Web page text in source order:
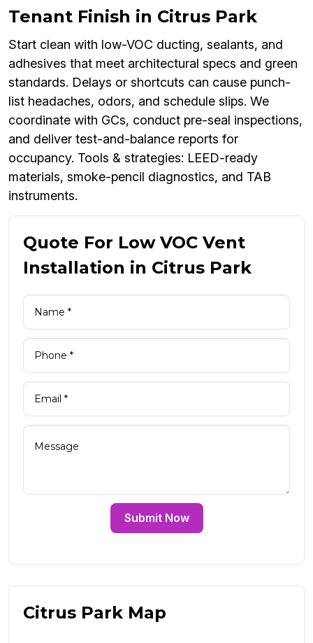
Tenant Finish in Citrus Park
Start clean with low-VOC ducting, sealants, and
adhesives that meet architectural specs and green
standards. Delays or shortcuts can cause punch-
list headaches, odors, and schedule slips. We
coordinate with GCs, conduct pre-seal inspections,
and deliver test-and-balance reports for
occupancy. Tools & strategies: LEED-ready
materials, smoke-pencil diagnostics, and TAB
instruments.
Quote For Low VOC Vent
Installation in Citrus Park
Submit Now
Citrus Park Map